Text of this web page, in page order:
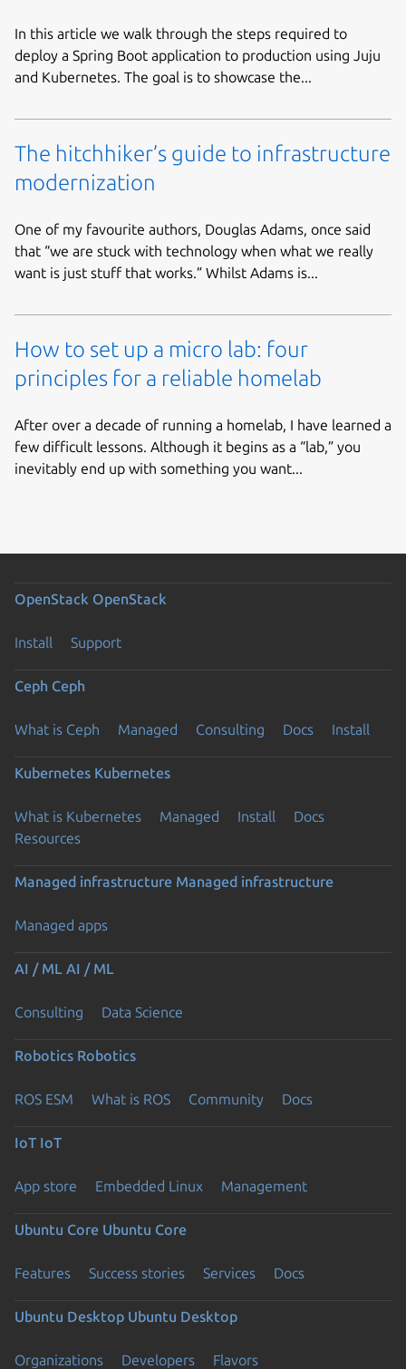
In this article we walk through the steps required to
deploy a Spring Boot application to production using Juju
and Kubernetes. The goal is to showcase the...
The hitchhiker’s guide to infrastructure
modernization
One of my favourite authors, Douglas Adams, once said
that “we are stuck with technology when what we really
want is just stuff that works.” Whilst Adams is...
How to set up a micro lab: four
principles for a reliable homelab
After over a decade of running a homelab, I have learned a
few difficult lessons. Although it begins as a “lab,” you
inevitably end up with something you want...
OpenStack OpenStack
Install Support
Ceph Ceph
What is Ceph Managed Consulting Docs Install
Kubernetes Kubernetes
What is Kubernetes Managed Install
Docs
Resources
Managed infrastructure Managed infrastructure
Managed apps
AI / ML AI / ML
Consulting Data Science
Robotics Robotics
ROS ESM What is ROS Community Docs
IoT IoT
App store Embedded Linux Management
Ubuntu Core Ubuntu Core
Features Success stories Services Docs
Ubuntu Desktop Ubuntu Desktop
Organizations Developers Flavors